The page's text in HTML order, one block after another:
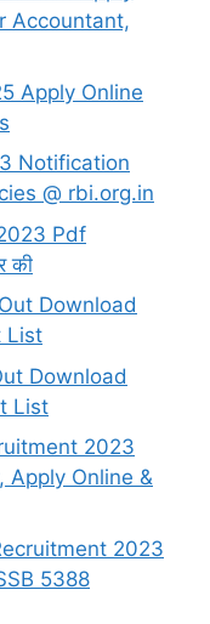
Accountant,
Apply Online
Notification
@ rbi.org.in
Pdf
की
Download
List
Download
List
2023
Apply Online &
2023
5388